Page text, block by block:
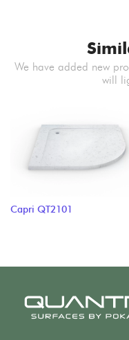
We have added new
will
Capri QT2101